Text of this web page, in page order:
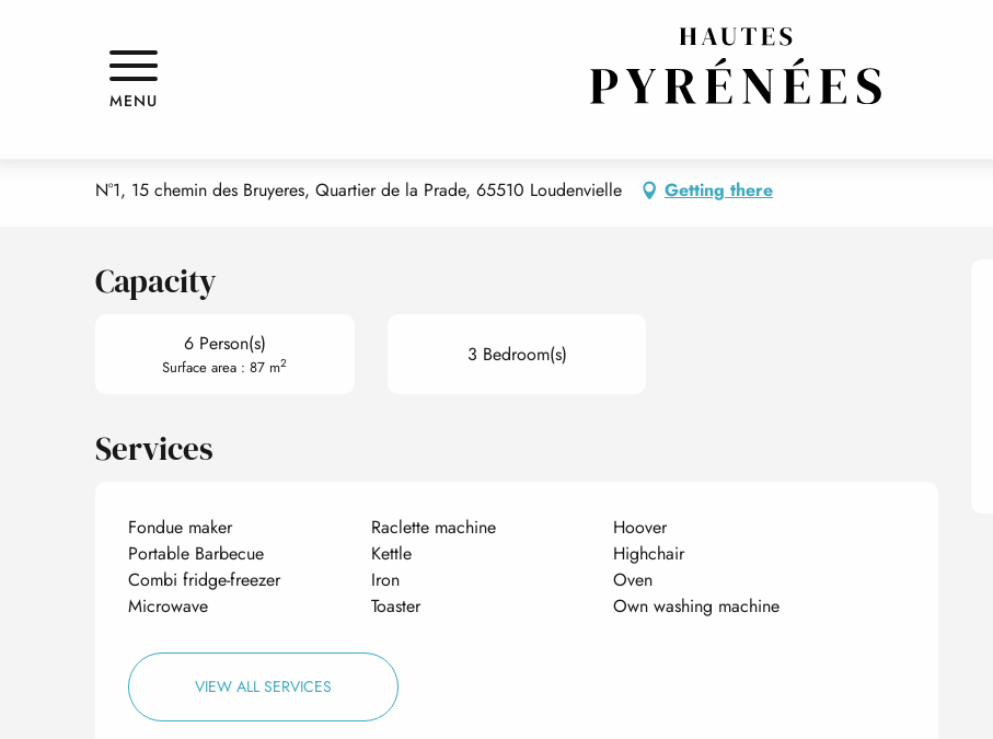
MENU
LE CHALET D'ISA "TRIFOÏ"
N°1, 15 chemin des Bruyeres, Quartier de la Prade, 65510 Loudenvielle Getting there
Capacity
6 Person(s)
Surface area : 87 m2 3 Bedroom(s)
Services
Fondue maker Raclette machine
Hoover
Portable Barbecue
Kettle
Highchair
Combi fridge-freezer
Iron
Oven
Microwave
Toaster Own washing machine
VIEW ALL SERVICES